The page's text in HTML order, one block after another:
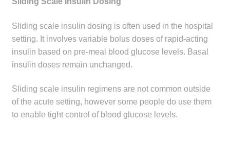
Sliding scale insulin dosing is often used in the hospital
setting. It involves variable bolus doses of rapid-acting
insulin based on pre-meal blood glucose levels. Basal
insulin doses remain unchanged.
Sliding scale insulin regimens are not common outside
of the acute setting, however some people do use them
to enable tight control of blood glucose levels.